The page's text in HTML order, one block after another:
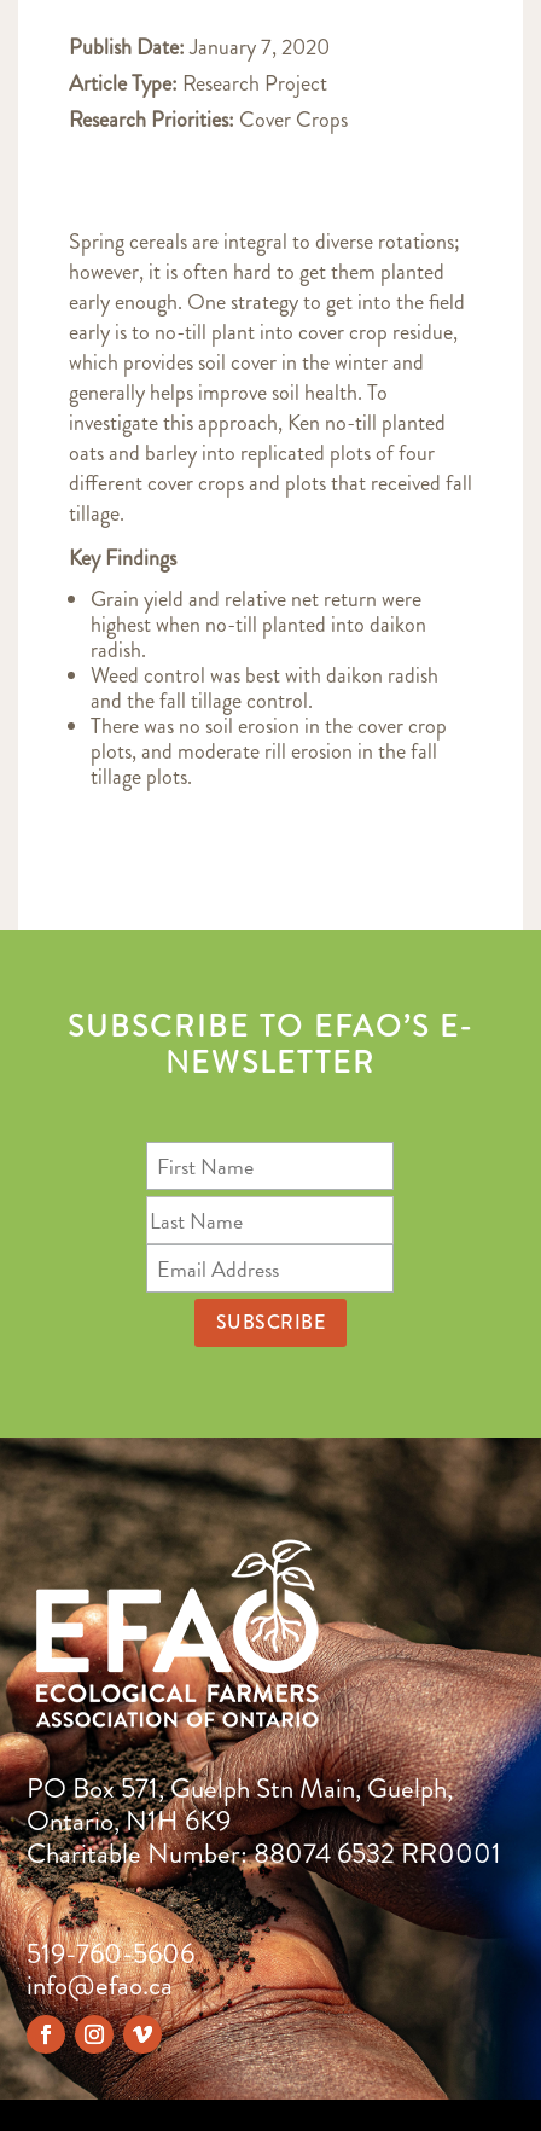
Publish Date:January 7, 2020
Article Type: Research Project
Research Priorities: Cover Crops
Spring cereals are integral to diverse rotations;
however, it is often hard to get them planted
early enough. One strategy to get into the field
early is to no-till plant into cover crop residue,
which provides soil cover in the winter and
generally helps improve soil health. To
investigate this approach, Ken no-till planted
oats and barley into replicated plots of four
different cover crops and plots that received fall
tillage.
Key Findings
Grain yield and relative net return were
highest when no-till planted into daikon
radish.
Weed control was best with daikon radish
and the fall tillage control.
There was no soil erosion in the cover crop
plots, and moderate rill erosion in the fall
tillage plots.
SUBSCRIBE TO EFAO’S E-
NEWSLETTER
PO Box 571, Guelph Stn Main, Guelph,
Ontario, N1H 6K9
Charitable Number: 88074 6532 RR0001
519-760-5606
info@efao.ca